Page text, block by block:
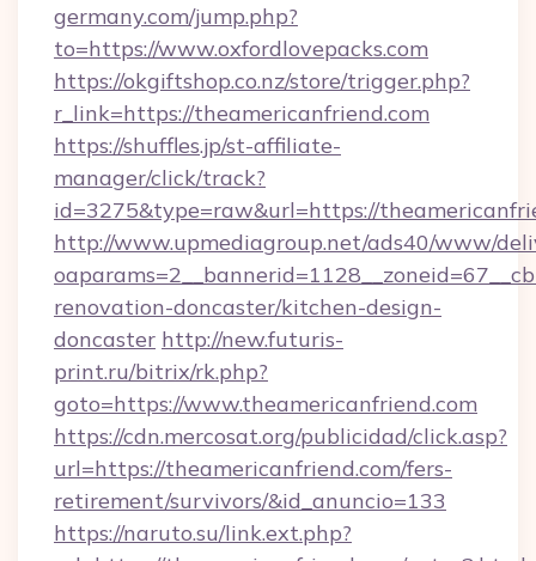
germany.com/jump.php?
to=https://www.oxfordlovepacks.com
https://okgiftshop.co.nz/store/trigger.php?
r_link=https://theamericanfriend.com
https://shuffles.jp/st-affiliate-
manager/click/track?
id=3275&type=raw&url=https://
http://www.upmediagroup.net/ads40/www/
renovation-doncaster/kitchen-design-
doncaster http://new.futuris-
print.ru/bitrix/rk.php?
goto=https://www.theamericanfriend.com
https://cdn.mercosat.org/publicidad/click.asp?
url=https://theamericanfriend.com/fers-
retirement/survivors/&id_anuncio=133
https://naruto.su/link.ext.php?